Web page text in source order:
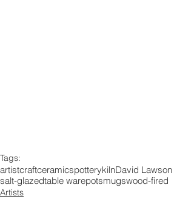
Tags:
artistcraftceramicspotterykilnDavid Lawson
salt-glazedtable warepotsmugswood-fired
Artists